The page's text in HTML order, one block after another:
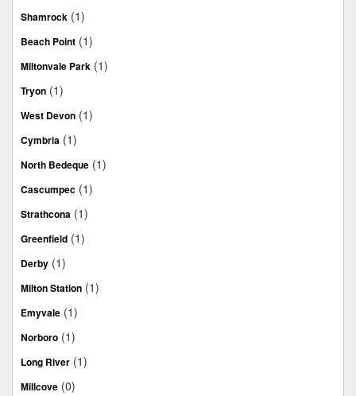
Shamrock (1)
Beach Point (1)
Miltonvale Park (1)
Tryon (1)
West Devon (1)
Cymbria (1)
North Bedeque (1)
Cascumpec (1)
Strathcona (1)
Greenfield (1)
Derby (1)
Milton Station (1)
Emyvale (1)
Norboro (1)
Long River (1)
Millcove (0)